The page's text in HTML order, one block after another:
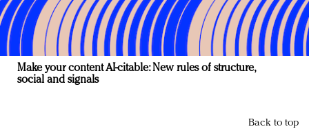
Make your content AI-citable: New rules of structure,
social and signals
Back to top